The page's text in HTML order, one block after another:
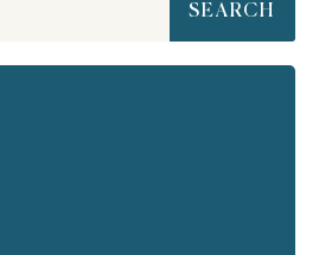
SEARCH